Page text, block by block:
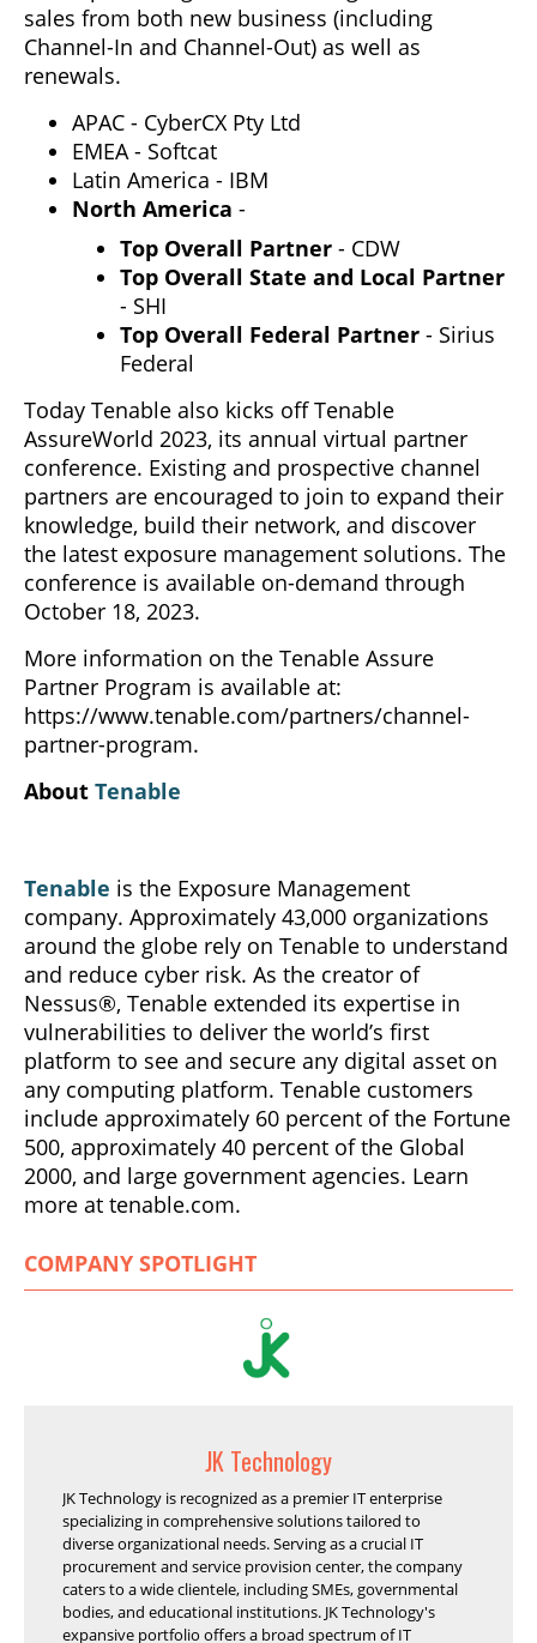
sales from both new business (including
Channel-In and Channel-Out) as well as
renewals.
APAC - CyberCX Pty Ltd
EMEA - Softcat
Latin America - IBM
North America -
Top Overall Partner - CDW
Top Overall State and Local Partner
- SHI
Top Overall Federal Partner - Sirius
Federal
Today Tenable also kicks off Tenable
AssureWorld 2023, its annual virtual partner
conference. Existing and prospective channel
partners are encouraged to join to expand their
knowledge, build their network, and discover
the latest exposure management solutions. The
conference is available on-demand through
October 18, 2023.
More information on the Tenable Assure
Partner Program is available at:
https://www.tenable.com/partners/channel-
partner-program.
About Tenable
Tenable is the Exposure Management
company. Approximately 43,000 organizations
around the globe rely on Tenable to understand
and reduce cyber risk. As the creator of
Nessus®, Tenable extended its expertise in
vulnerabilities to deliver the world’s first
platform to see and secure any digital asset on
any computing platform. Tenable customers
include approximately 60 percent of the Fortune
500, approximately 40 percent of the Global
2000, and large government agencies. Learn
more at tenable.com.
COMPANY SPOTLIGHT
JK Technology
JK Technology is recognized as a premier IT enterprise
specializing in comprehensive solutions tailored to
diverse organizational needs. Serving as a crucial IT
procurement and service provision center, the company
caters to a wide clientele, including SMEs, governmental
bodies, and educational institutions. JK Technology's
expansive portfolio offers a broad spectrum of IT